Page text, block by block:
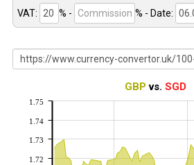
VAT: % - % - Date:
GBP vs. SGD
1.72
1.73
1.74
1.75